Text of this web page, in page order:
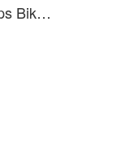
Fox SpeedFrame Pro Mips Bike Helmet White L